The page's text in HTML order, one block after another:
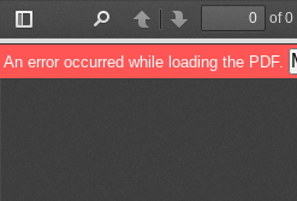
Toggle
Sidebar
PreviousNext
of 0
An error occurred while loading the PDF.